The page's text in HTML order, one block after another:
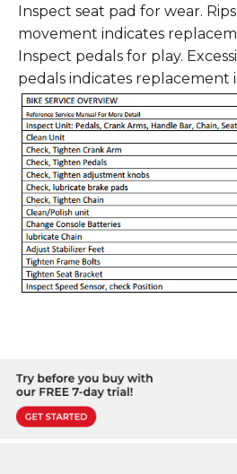
Inspect seat pad for wear.
movement indicates
Inspect pedals for play.
pedals indicates replacement